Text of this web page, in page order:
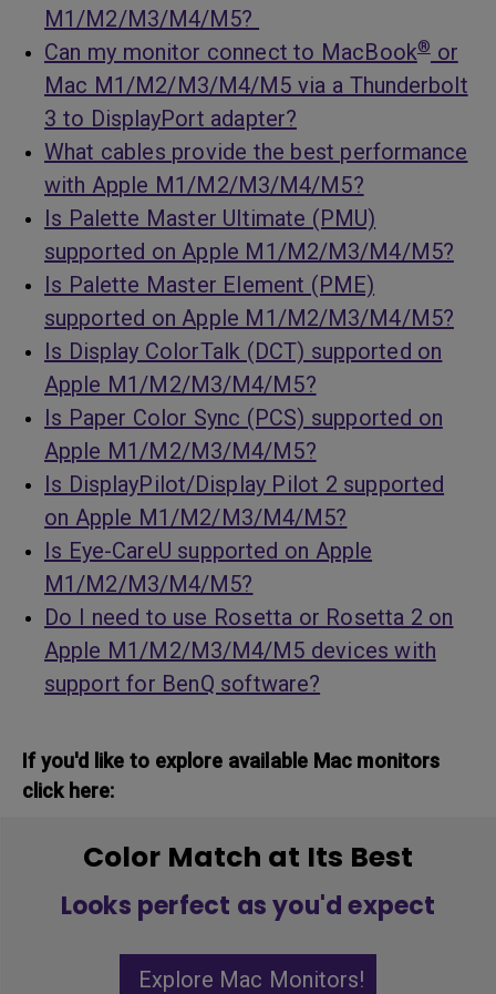
M1/M2/M3/M4/M5?
Can my monitor connect to MacBook®or
Mac M1/M2/M3/M4/M5 via a Thunderbolt
3 to DisplayPort adapter?
What cables provide the best performance
with Apple M1/M2/M3/M4/M5?
Is Palette Master Ultimate (PMU)
supported on Apple M1/M2/M3/M4/M5?
Is Palette Master Element (PME)
supported on Apple M1/M2/M3/M4/M5?
Is Display ColorTalk (DCT) supported on
Apple M1/M2/M3/M4/M5?
Is Paper Color Sync (PCS) supported on
Apple M1/M2/M3/M4/M5?
Is DisplayPilot/Display Pilot 2 supported
on Apple M1/M2/M3/M4/M5?
Is Eye-CareU supported on Apple
M1/M2/M3/M4/M5?
Do I need to use Rosetta or Rosetta 2 on
Apple M1/M2/M3/M4/M5 devices with
support for BenQ software?
If you'd like to explore available Mac monitors
click here:
Color Match at Its Best
Looks perfect as you'd expect
Explore Mac Monitors!